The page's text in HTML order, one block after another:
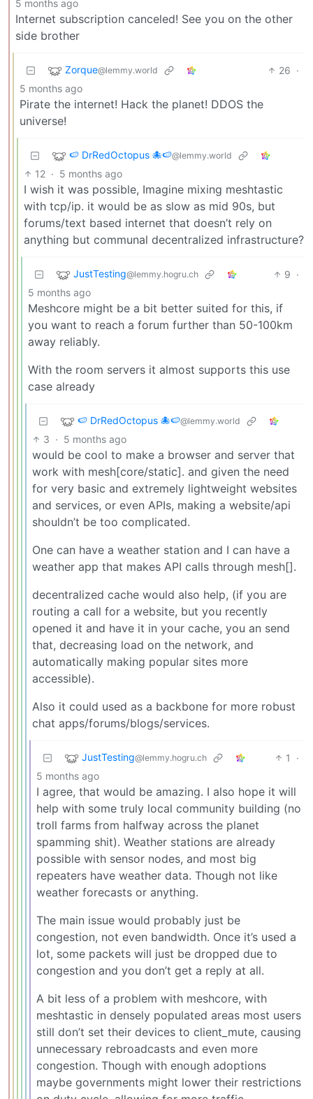
5 months ago
Internet subscription canceled! See you on the other
side brother
Zorque@lemmy.world 26 ·
5 months ago
Pirate the internet! Hack the planet! DDOS the
universe!
🍉 DrRedOctopus 🐙🍉@lemmy.world
12 · 5 months ago
I wish it was possible, Imagine mixing meshtastic
with tcp/ip. it would be as slow as mid 90s, but
forums/text based internet that doesn’t rely on
anything but communal decentralized infrastructure?
JustTesting@lemmy.hogru.ch 9 ·
5 months ago
Meshcore might be a bit better suited for this, if
you want to reach a forum further than 50-100km
away reliably.
With the room servers it almost supports this use
case already
🍉 DrRedOctopus 🐙🍉@lemmy.world
3 · 5 months ago
would be cool to make a browser and server that
work with mesh[core/static]. and given the need
for very basic and extremely lightweight websites
and services, or even APIs, making a website/api
shouldn’t be too complicated.
One can have a weather station and I can have a
weather app that makes API calls through mesh[].
decentralized cache would also help, (if you are
routing a call for a website, but you recently
opened it and have it in your cache, you an send
that, decreasing load on the network, and
automatically making popular sites more
accessible).
Also it could used as a backbone for more robust
chat apps/forums/blogs/services.
JustTesting@lemmy.hogru.ch 1
·
5 months ago
I agree, that would be amazing. I also hope it will
help with some truly local community building (no
troll farms from halfway across the planet
spamming shit). Weather stations are already
possible with sensor nodes, and most big
repeaters have weather data. Though not like
weather forecasts or anything.
The main issue would probably just be
congestion, not even bandwidth. Once it’s used a
lot, some packets will just be dropped due to
congestion and you don’t get a reply at all.
A bit less of a problem with meshcore, with
meshtastic in densely populated areas most users
still don’t set their devices to client_mute, causing
unnecessary rebroadcasts and even more
congestion. Though with enough adoptions
maybe governments might lower their restrictions